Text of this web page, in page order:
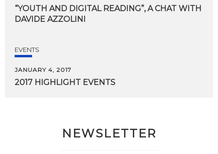
“YOUTH AND DIGITAL READING”, A CHAT WITH
DAVIDE AZZOLINI
EVENTS
JANUARY 4, 2017
2017 HIGHLIGHT EVENTS
NEWSLETTER